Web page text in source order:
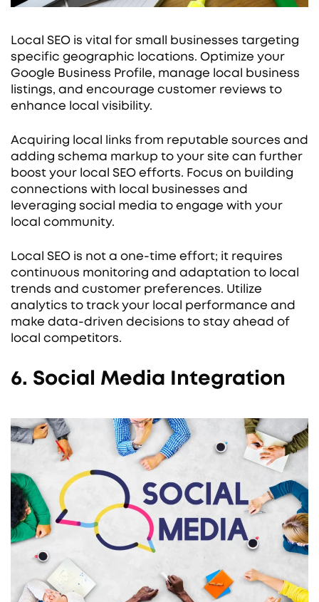
Local SEO is vital for small businesses targeting
specific geographic locations. Optimize your
Google Business Profile, manage local business
listings, and encourage customer reviews to
enhance local visibility.
Acquiring local links from reputable sources and
adding schema markup to your site can further
boost your local SEO efforts. Focus on building
connections with local businesses and
leveraging social media to engage with your
local community.
Local SEO is not a one-time effort; it requires
continuous monitoring and adaptation to local
trends and customer preferences. Utilize
analytics to track your local performance and
make data-driven decisions to stay ahead of
local competitors.
6. Social Media Integration